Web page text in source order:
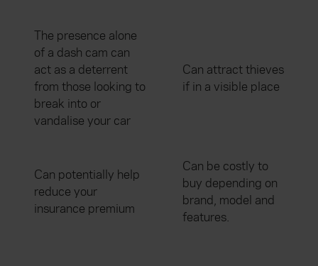
The presence alone
of a dash cam can
act as a deterrent
from those looking to
break into or
vandalise your car
Can attract thieves
if in a visible place
Can potentially help
reduce your
insurance premium
Can be costly to
buy depending on
brand, model and
features.